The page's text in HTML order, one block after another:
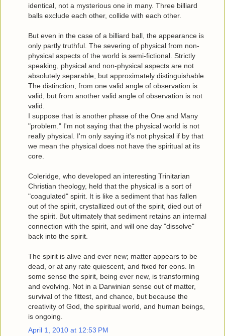
identical, not a mysterious one in many. Three billiard
balls exclude each other, collide with each other.
But even in the case of a billiard ball, the appearance is
only partly truthful. The severing of physical from non-
physical aspects of the world is semi-fictional. Strictly
speaking, physical and non-physical aspects are not
absolutely separable, but approximately distinguishable.
The distinction, from one valid angle of observation is
valid, but from another valid angle of observation is not
valid.
I suppose that is another phase of the One and Many
"problem." I'm not saying that the physical world is not
really physical. I'm only saying it's not physical if by that
we mean the physical does not have the spiritual at its
core.
Coleridge, who developed an interesting Trinitarian
Christian theology, held that the physical is a sort of
"coagulated" spirit. It is like a sediment that has fallen
out of the spirit, crystallized out of the spirit, died out of
the spirit. But ultimately that sediment retains an internal
connection with the spirit, and will one day "dissolve"
back into the spirit.
The spirit is alive and ever new; matter appears to be
dead, or at any rate quiescent, and fixed for eons. In
some sense the spirit, being ever new, is transforming
and evolving. Not in a Darwinian sense out of matter,
survival of the fittest, and chance, but because the
creativity of God, the spiritual world, and human beings,
is ongoing.
April 1, 2010 at 12:53 PM